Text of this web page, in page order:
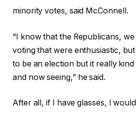
minority votes, said McConnell.
“I know that the Republicans,
voting that were enthusiastic,
to be an election but it really
and now seeing,” he said.
After all, if I have glasses, I